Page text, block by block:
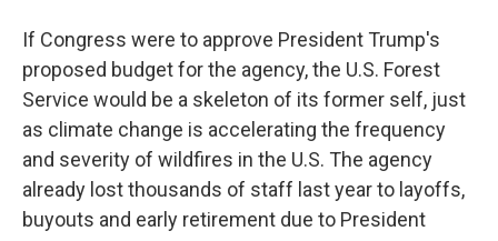
If Congress were to approve President Trump's
proposed budget for the agency, the U.S. Forest
Service would be a skeleton of its former self, just
as climate change is accelerating the frequency
and severity of wildfires in the U.S. The agency
already lost thousands of staff last year to layoffs,
buyouts and early retirement due to President